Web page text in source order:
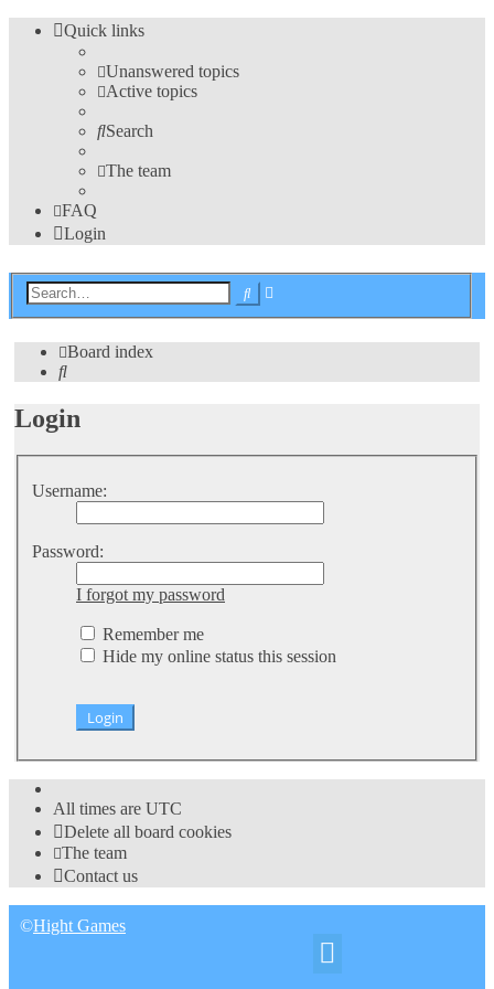
Quick links
Unanswered topics
Active topics
Search
The team
FAQ
Login
Search
Board index
Search
Login
Username:
Password:
I forgot my password
Remember me
Hide my online status this session
All times are UTC
Delete all board cookies
The team
Contact us
©Hight Games